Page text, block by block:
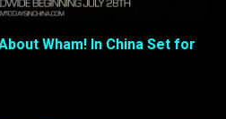
Wham! In China Set for